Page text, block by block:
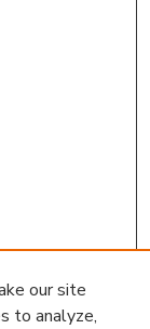
our site
to analyze,